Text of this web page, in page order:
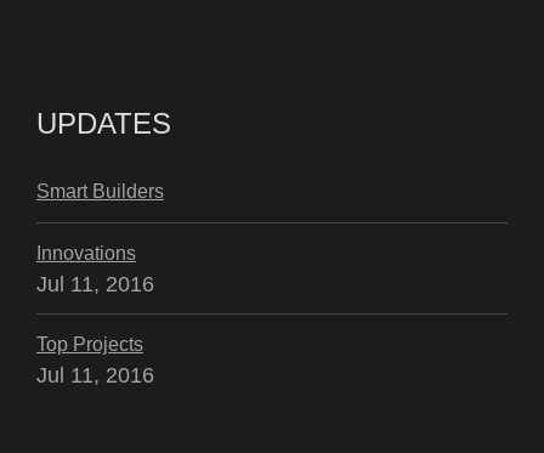
UPDATES
Smart Builders
Innovations
Jul 11, 2016
Top Projects
Jul 11, 2016